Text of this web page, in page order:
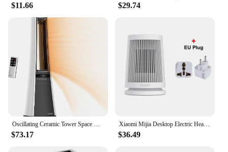
$11.66 $29.74
$73.17
Xiaomi Mijia Desktop Electric Heaters 220V Home Room 600W PTC Ceramics Heating Mini Household for Winter Radiator Machine
$36.49